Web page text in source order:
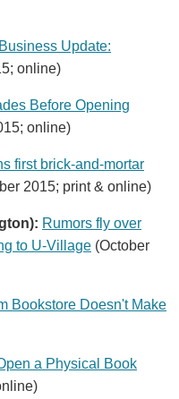
Update:
online)
Before Opening
online)
first brick-and-mortar
2015; print & online)
Rumors fly over
to U-Village (October
Bookstore Doesn't Make
a Physical Book